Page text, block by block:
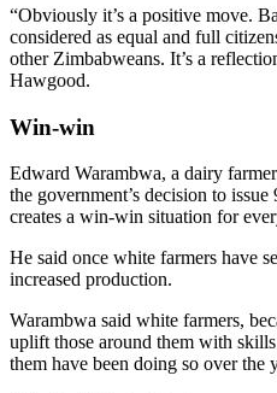
“Obviously it’s a positive move.
considered as equal and full
other Zimbabweans. It’s a
Hawgood.
Win-win
Edward Warambwa, a dairy
the government’s decision to
creates a win-win situation for
He said once white farmers have
increased production.
Warambwa said white farmers,
uplift those around them with
them have been doing so over the